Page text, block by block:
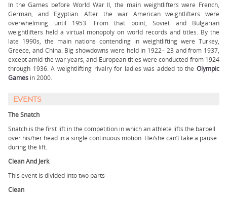
In the Games before World War II, the main weightlifters were French,
German, and Egyptian. After the war American weightlifters were
overwhelming until 1953. From that point, Soviet and Bulgarian
weightlifters held a virtual monopoly on world records and titles. By the
late 1990s, the main nations contending in weightlifting were Turkey,
Greece, and China. Big showdowns were held in 1922– 23 and from 1937,
except amid the war years, and European titles were conducted from 1924
through 1936. A weightlifting rivalry for ladies was added to the Olympic
Games in 2000.
EVENTS
The Snatch
Snatch is the first lift in the competition in which an athlete lifts the barbell
over his/her head in a single continuous motion. He/she can’t take a pause
during the lift.
Clean And Jerk
This event is divided into two parts-
Clean